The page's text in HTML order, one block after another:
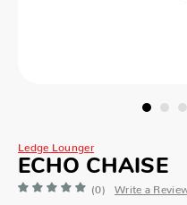
Ledge Lounger
ECHO CHAISE
(0) Write a Review